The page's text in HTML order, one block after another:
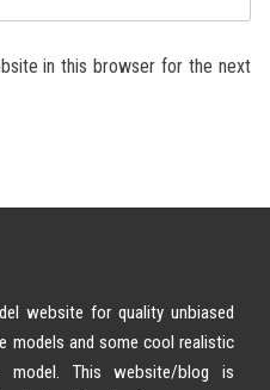
in this browser for the next
website for quality unbiased
models and some cool realistic
model. This website/blog is